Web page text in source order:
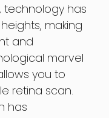
technology has
making
and
marvel
you to
retina scan.
has